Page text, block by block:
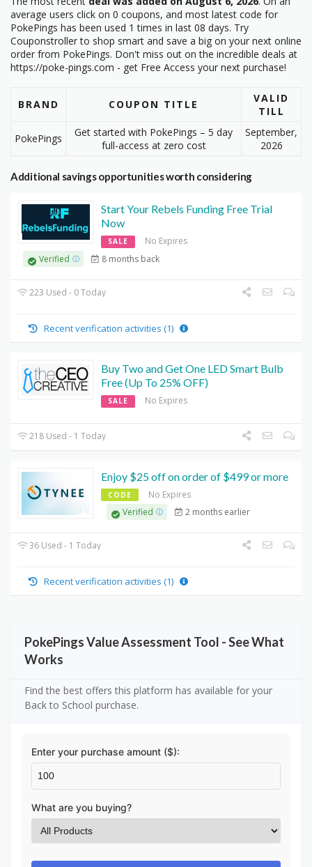
average users click on 0 coupons, and most latest code for
PokePings has been used 1 times in last 08 days. Try
Couponstroller to shop smart and save a big on your next online
order from PokePings. Don't miss out on the incredible deals at
https://poke-pings.com - get Free Access your next purchase!
BRAND COUPON TITLE
VALID
TILL
PokePings
Get started with PokePings – 5 day
full-access at zero cost
September,
2026
Additional savings opportunities worth considering
Start Your Rebels Funding Free Trial
Now
SALE
No Expires
Verified
8 months back
223 Used - 0 Today
Recent verification activities (1)
Buy Two and Get One LED Smart Bulb
Free (Up To 25% OFF)
SALE No Expires
218 Used - 1 Today
Enjoy $25 off on order of $499 or more
CODE
No Expires
Verified
2 months earlier
36 Used - 1 Today
Recent verification activities (1)
PokePings Value Assessment Tool - See What
Works
Find the best offers this platform has available for your
Back to School purchase.
Enter your purchase amount ($):
What are you buying?